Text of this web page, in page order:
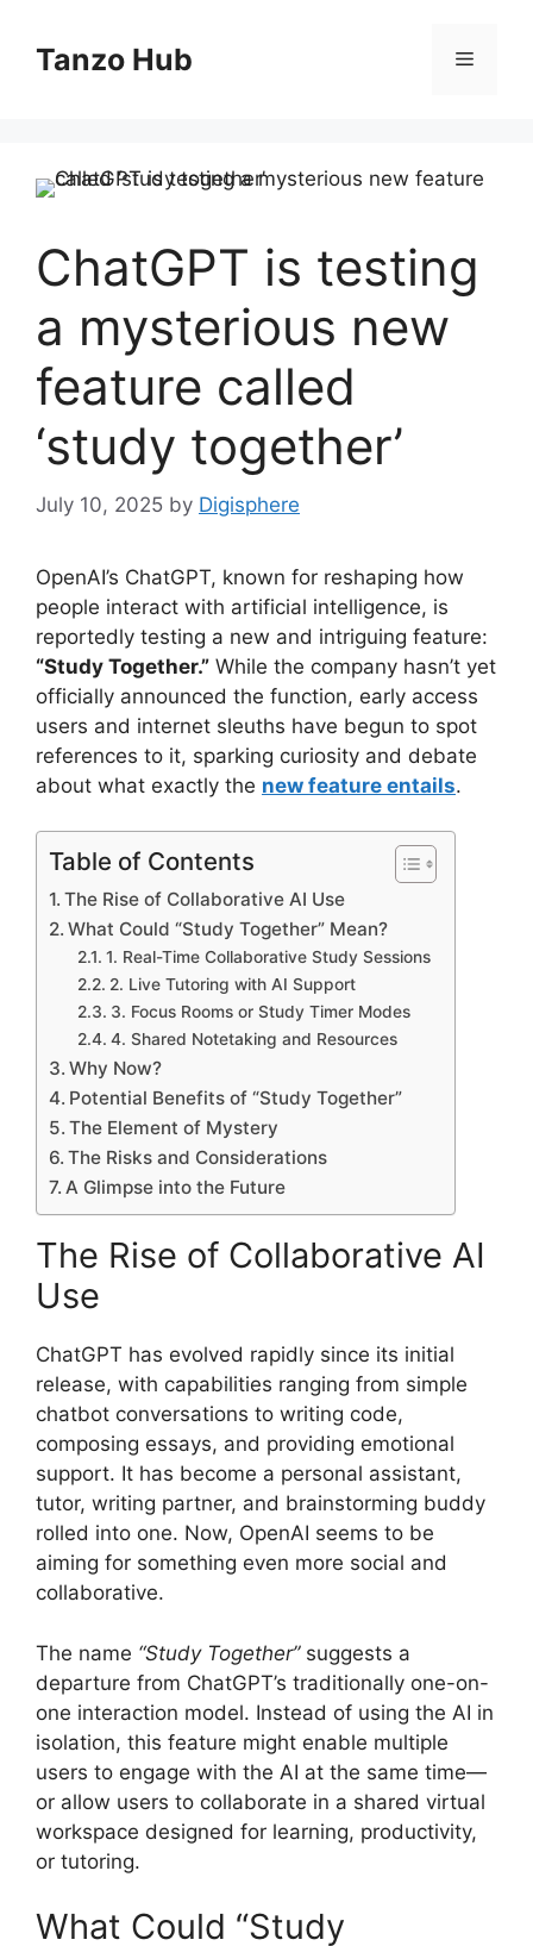
contentTanzo Hub Menu
ChatGPT is testing
a mysterious new
feature called
‘study together’
July 10, 2025 by Digisphere
OpenAI’s ChatGPT, known for reshaping how
people interact with artificial intelligence, is
reportedly testing a new and intriguing feature:
“Study Together.” While the company hasn’t yet
officially announced the function, early access
users and internet sleuths have begun to spot
references to it, sparking curiosity and debate
about what exactly the new feature entails.
Table of Contents
The Rise of Collaborative AI Use
What Could “Study Together” Mean?
1. Real-Time Collaborative Study Sessions
2. Live Tutoring with AI Support
3. Focus Rooms or Study Timer Modes
4. Shared Notetaking and Resources
Why Now?
Potential Benefits of “Study Together”
The Element of Mystery
The Risks and Considerations
A Glimpse into the Future
The Rise of Collaborative AI
Use
ChatGPT has evolved rapidly since its initial
release, with capabilities ranging from simple
chatbot conversations to writing code,
composing essays, and providing emotional
support. It has become a personal assistant,
tutor, writing partner, and brainstorming buddy
rolled into one. Now, OpenAI seems to be
aiming for something even more social and
collaborative.
The name “Study Together”suggests a
departure from ChatGPT’s traditionally one-on-
one interaction model. Instead of using the AI in
isolation, this feature might enable multiple
users to engage with the AI at the same time—
or allow users to collaborate in a shared virtual
workspace designed for learning, productivity,
or tutoring.
What Could “Study